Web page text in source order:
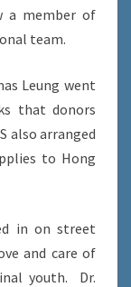
a member of
team.
Leung went
that donors
also arranged
to Hong
in on street
and care of
youth. Dr.